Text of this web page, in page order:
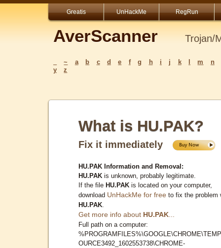
Greatis UnHackMe RegRun
AverScanner Trojan/
~ a b c d e f g h i j k m
n
y
z
What is HU.PAK?
Fix it immediately
HU.PAK Information and Removal:
HU.PAK is unknown, probably legitimate.
If the file HU.PAK is located on your computer,
download UnHackMe for free to fix the problem
HU.PAK
Get more info about HU.PAK
Full path on a computer:
OURCE3492_1602553738\CHROME-